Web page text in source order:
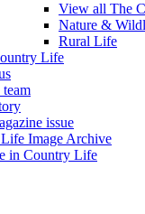
View all The
Nature &
Rural Life
Life
issue
Image Archive
in Country Life